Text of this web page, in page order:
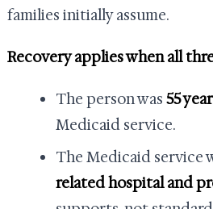
families initially assume.
Recovery applies when all
The person was 55
Medicaid service.
The Medicaid service
related hospital and